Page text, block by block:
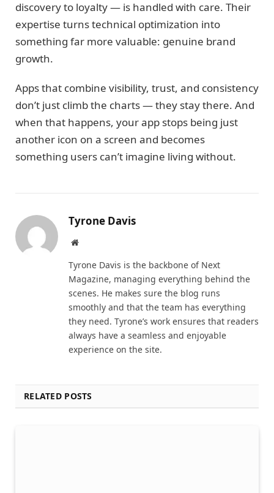
discovery to loyalty — is handled with care. Their
expertise turns technical optimization into
something far more valuable: genuine brand
growth.
Apps that combine visibility, trust, and consistency
don’t just climb the charts — they stay there. And
when that happens, your app stops being just
another icon on a screen and becomes
something users can’t imagine living without.
Tyrone Davis
Website
Tyrone Davis is the backbone of Next
Magazine, managing everything behind the
scenes. He makes sure the blog runs
smoothly and that the team has everything
they need. Tyrone’s work ensures that readers
always have a seamless and enjoyable
experience on the site.
RELATED POSTS